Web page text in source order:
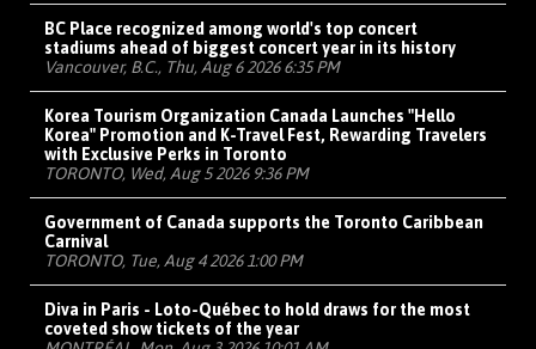
BC Place recognized among world's top concert
stadiums ahead of biggest concert year in its history
Vancouver, B.C., Thu, Aug 6 2026 6:35 PM
Korea Tourism Organization Canada Launches "Hello
Korea" Promotion and K-Travel Fest, Rewarding Travelers
with Exclusive Perks in Toronto
TORONTO, Wed, Aug 5 2026 9:36 PM
Government of Canada supports the Toronto Caribbean
Carnival
TORONTO, Tue, Aug 4 2026 1:00 PM
Diva in Paris - Loto-Québec to hold draws for the most
coveted show tickets of the year